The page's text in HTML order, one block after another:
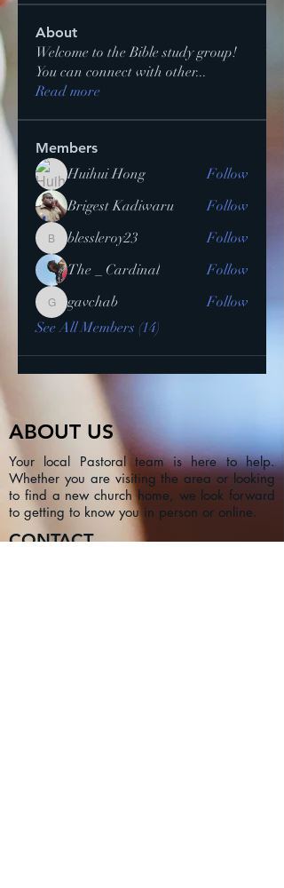
About
Welcome to the Bible study group!
You can connect with other...
Read more
Members
Huihui Hong
Follow
Brigest Kadiwaru
Follow
blessleroy23
blessleroy23
Follow
The _ Cardinal
Follow
gavchabgavchab
Follow
See All Members (14)
ABOUT US
Your local Pastoral team is here to help.
Whether you are visiting the area or looking
to find a new church home, we look forward
to getting to know you in person or online.
CONTACT